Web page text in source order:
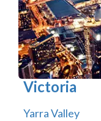
Victoria
Yarra Valley